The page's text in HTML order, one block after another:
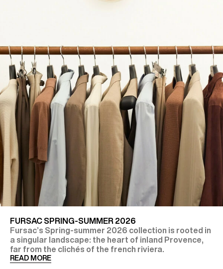
FURSAC SPRING-SUMMER 2026
Fursac’s Spring-summer 2026 collection is rooted in
a singular landscape: the heart of inland Provence,
far from the clichés of the french riviera.
READ MORE